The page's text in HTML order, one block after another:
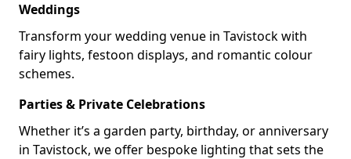
Weddings
Transform your wedding venue in Tavistock with
fairy lights, festoon displays, and romantic colour
schemes.
Parties & Private Celebrations
Whether it’s a garden party, birthday, or anniversary
in Tavistock, we offer bespoke lighting that sets the